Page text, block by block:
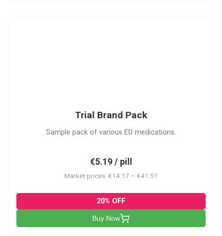
Trial Brand Pack
Sample pack of various ED medications.
€5.19 / pill
Market prices: €14.17 – €41.51
20% OFF
Buy Now